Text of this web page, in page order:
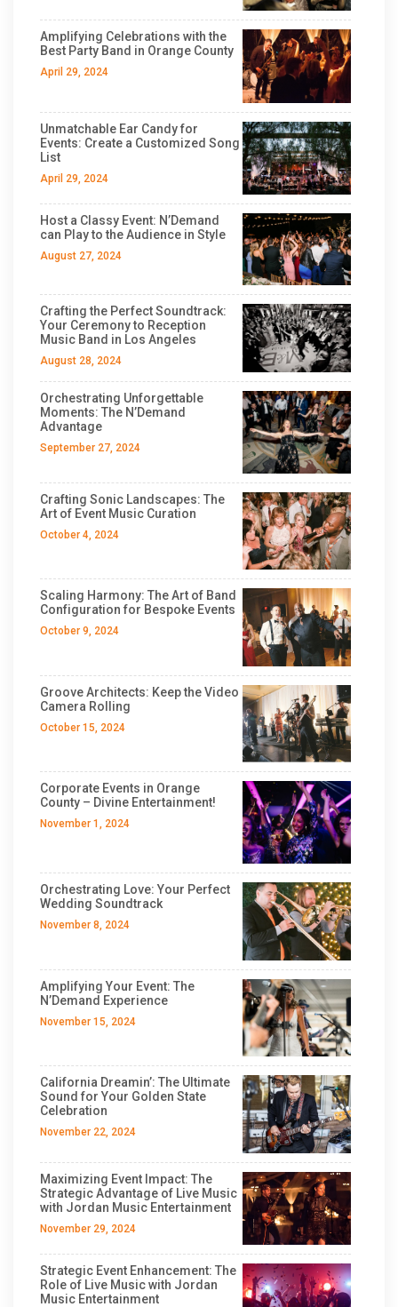
Amplifying Celebrations with the
Best Party Band in Orange County
April 29, 2024
Unmatchable Ear Candy for
Events: Create a Customized Song
List
April 29, 2024
Host a Classy Event: N’Demand
can Play to the Audience in Style
August 27, 2024
Crafting the Perfect Soundtrack:
Your Ceremony to Reception
Music Band in Los Angeles
August 28, 2024
Orchestrating Unforgettable
Moments: The N’Demand
Advantage
September 27, 2024
Crafting Sonic Landscapes: The
Art of Event Music Curation
October 4, 2024
Scaling Harmony: The Art of Band
Configuration for Bespoke Events
October 9, 2024
Groove Architects: Keep the Video
Camera Rolling
October 15, 2024
Corporate Events in Orange
County – Divine Entertainment!
November 1, 2024
Orchestrating Love: Your Perfect
Wedding Soundtrack
November 8, 2024
Amplifying Your Event: The
N’Demand Experience
November 15, 2024
California Dreamin’: The Ultimate
Sound for Your Golden State
Celebration
November 22, 2024
Maximizing Event Impact: The
Strategic Advantage of Live Music
with Jordan Music Entertainment
November 29, 2024
Strategic Event Enhancement: The
Role of Live Music with Jordan
Music Entertainment